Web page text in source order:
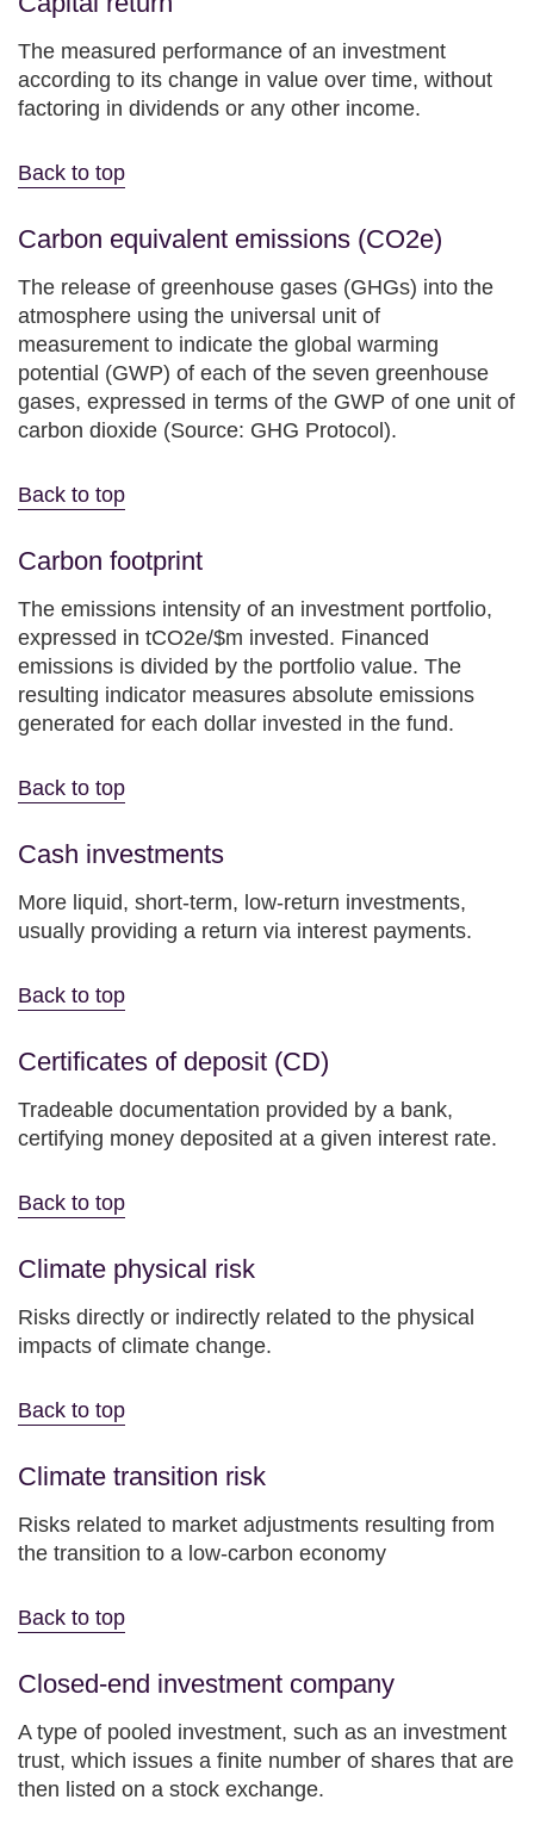
The measured performance of an investment
according to its change in value over time, without
factoring in dividends or any other income.
Back to top
Carbon equivalent emissions (CO2e)
The release of greenhouse gases (GHGs) into the
atmosphere using the universal unit of
measurement to indicate the global warming
potential (GWP) of each of the seven greenhouse
gases, expressed in terms of the GWP of one unit of
carbon dioxide (Source: GHG Protocol).
Back to top
Carbon footprint
The emissions intensity of an investment portfolio,
expressed in tCO2e/$m invested. Financed
emissions is divided by the portfolio value. The
resulting indicator measures absolute emissions
generated for each dollar invested in the fund.
Back to top
Cash investments
More liquid, short-term, low-return investments,
usually providing a return via interest payments.
Back to top
Certificates of deposit (CD)
Tradeable documentation provided by a bank,
certifying money deposited at a given interest rate.
Back to top
Climate physical risk
Risks directly or indirectly related to the physical
impacts of climate change.
Back to top
Climate transition risk
Risks related to market adjustments resulting from
the transition to a low-carbon economy
Back to top
Closed-end investment company
A type of pooled investment, such as an investment
trust, which issues a finite number of shares that are
then listed on a stock exchange.